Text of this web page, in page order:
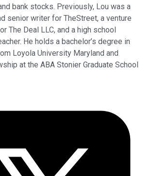
bank stocks. Previously, Lou was a
senior writer for TheStreet, a venture
The Deal LLC, and a high school
He holds a bachelor’s degree in
Loyola University Maryland and
at the ABA Stonier Graduate School